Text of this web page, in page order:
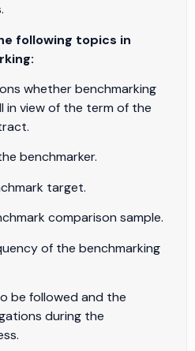
following topics in
whether benchmarking
in view of the term of the
benchmarker.
target.
comparison sample.
of the benchmarking
be followed and the
during the